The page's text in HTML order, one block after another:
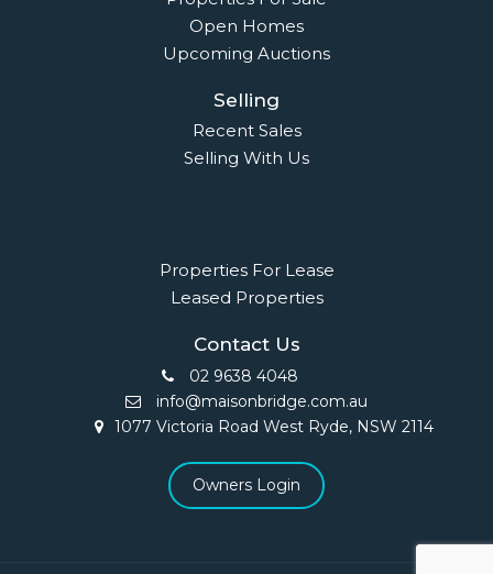
Open Homes
Upcoming Auctions
Selling
Recent Sales
Selling With Us
Properties For Lease
Leased Properties
Contact Us
02 9638 4048
info@maisonbridge.com.au
1077 Victoria Road West Ryde, NSW 2114
Owners Login